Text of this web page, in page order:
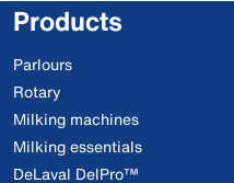
Products
Parlours
Rotary
Milking machines
Milking essentials
DeLaval DelPro™